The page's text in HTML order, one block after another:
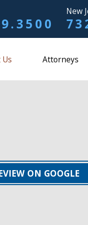
New
Attorneys
ON GOOGLE